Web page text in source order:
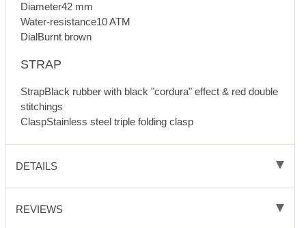
Diameter42 mm
Water-resistance10 ATM
DialBurnt brown
STRAP
StrapBlack rubber with black "cordura" effect & red double
stitchings
ClaspStainless steel triple folding clasp
DETAILS
REVIEWS